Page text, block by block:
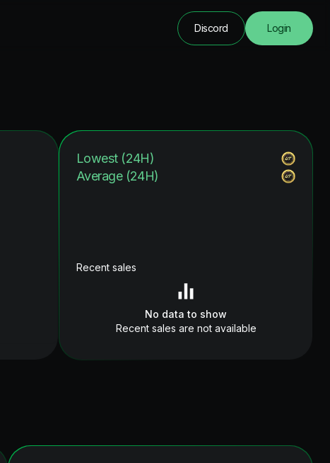
Discord Login
Lowest (24H)
Average (24H)
Recent sales
No data to show
Recent sales are not available